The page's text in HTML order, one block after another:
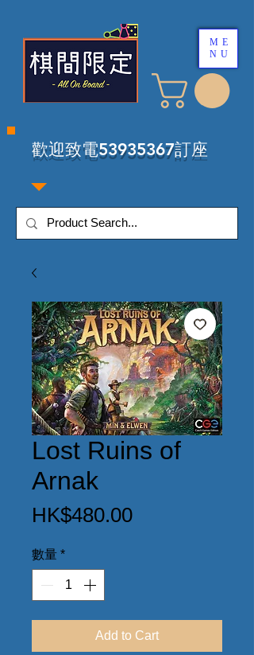
​歡迎致電53935367訂座
ME
NU
Lost Ruins of
Arnak
HK$480.00價
數量 *
Add to Cart